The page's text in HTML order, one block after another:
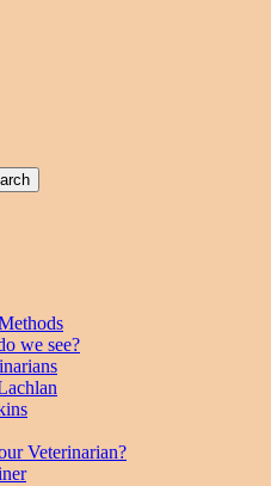
we see?
Veterinarian?